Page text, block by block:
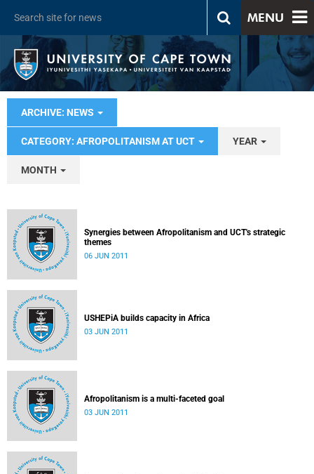
MENU
ARCHIVE: NEWS
CATEGORY: AFROPOLITANISM AT UCT YEAR
MONTH
Synergies between Afropolitanism and UCT's strategic
themes
06 JUN 2011
USHEPiA builds capacity in Africa
03 JUN 2011
Afropolitanism is a multi-faceted goal
03 JUN 2011